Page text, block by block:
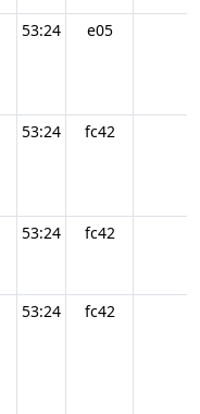
53:24 e05
53:24 fc42
53:24 fc42
53:24 fc42